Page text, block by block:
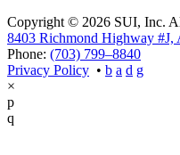
Copyright © 2026 SUI, Inc.
8403 Richmond Highway #J,
Phone: (703) 799–8840
Privacy Policy •
×